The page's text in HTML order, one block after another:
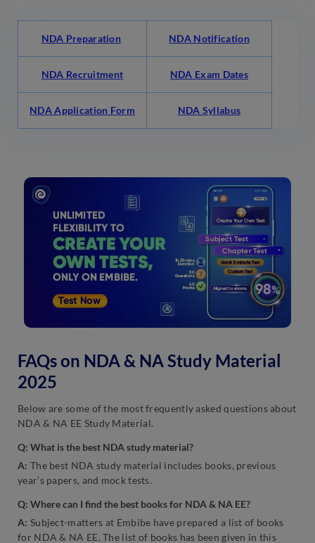
NDA Preparation NDA Notification
NDA Recruitment NDA Exam Dates
NDA Application Form NDA Syllabus
FAQs on NDA & NA Study Material
2025
Below are some of the most frequently asked questions about
NDA & NA EE Study Material.
Q: What is the best NDA study material?
A: The best NDA study material includes books, previous
year’s papers, and mock tests.
Q: Where can I find the best books for NDA & NA EE?
A: Subject-matters at Embibe have prepared a list of books
for NDA & NA EE. The list of books has been given in this